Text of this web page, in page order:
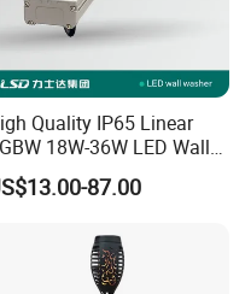
Quality IP65 Linear
18W-36W LED Wall
Washer DMX512 Outdoor
Facade Lamp
87.00